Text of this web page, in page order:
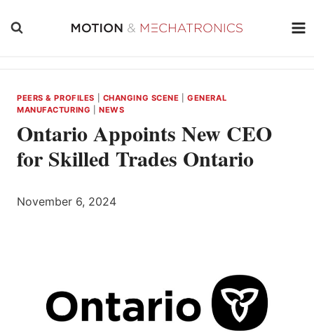
PEERS & PROFILES CHANGING SCENE |GENERAL
MANUFACTURING
NEWS
Ontario Appoints New CEO
for Skilled Trades Ontario
November 6, 2024